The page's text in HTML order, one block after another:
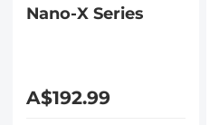
Nano-X Series
A$192.99